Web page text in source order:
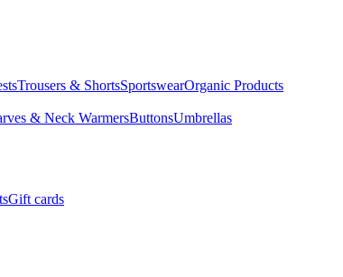
Trousers & ShortsSportswearOrganic Products
& Neck WarmersButtonsUmbrellas
Gift cards